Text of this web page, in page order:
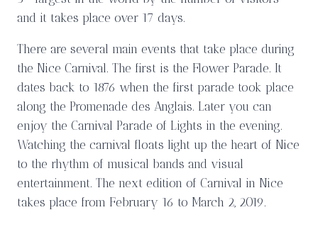
and it takes place over 17 days.
There are several main events that take place during
the Nice Carnival. The first is the Flower Parade. It
dates back to 1876 when the first parade took place
along the Promenade des Anglais. Later you can
enjoy the Carnival Parade of Lights in the evening.
Watching the carnival floats light up the heart of Nice
to the rhythm of musical bands and visual
entertainment. The next edition of Carnival in Nice
takes place from February 16 to March 2, 2019.